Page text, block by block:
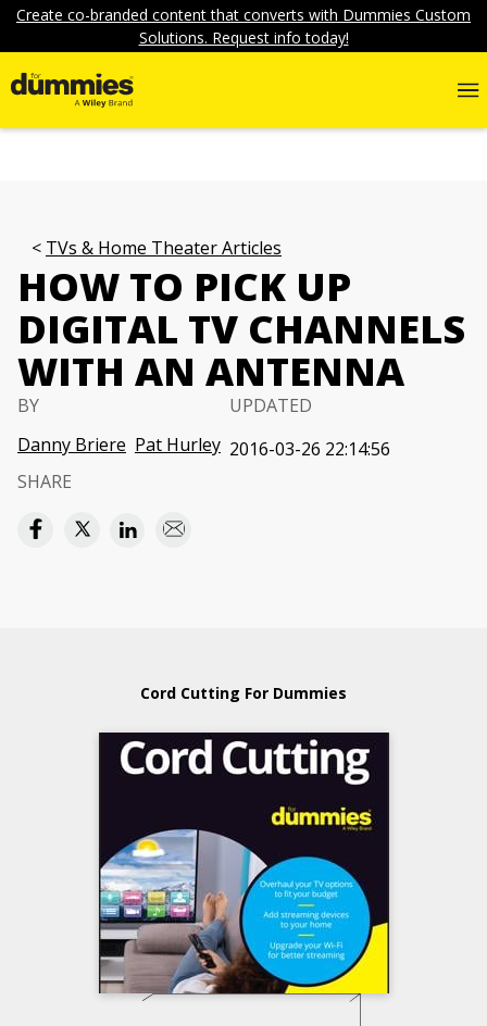
Create co-branded content that converts with Dummies Custom
Solutions. Request info today!
TVs & Home Theater Articles
HOW TO PICK UP
DIGITAL TV CHANNELS
WITH AN ANTENNA
BY
Danny Briere Pat Hurley
UPDATED
2016-03-26 22:14:56
SHARE
Cord Cutting For Dummies